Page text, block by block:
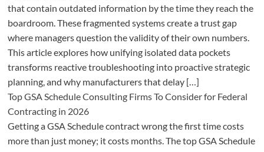
that contain outdated information by the time they reach the
boardroom. These fragmented systems create a trust gap
where managers question the validity of their own numbers.
This article explores how unifying isolated data pockets
transforms reactive troubleshooting into proactive strategic
planning, and why manufacturers that delay […]
Top GSA Schedule Consulting Firms To Consider for Federal
Contracting in 2026
Getting a GSA Schedule contract wrong the first time costs
more than just money; it costs months. The top GSA Schedule